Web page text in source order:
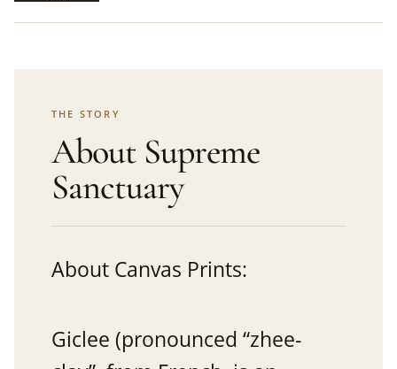
THE STORY
About Supreme
Sanctuary
About Canvas Prints:
Giclee (pronounced “zhee-